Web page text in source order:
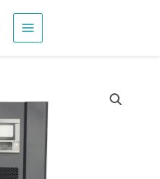
MAIN